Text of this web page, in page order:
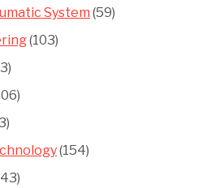
System (59)
(103)
(154)